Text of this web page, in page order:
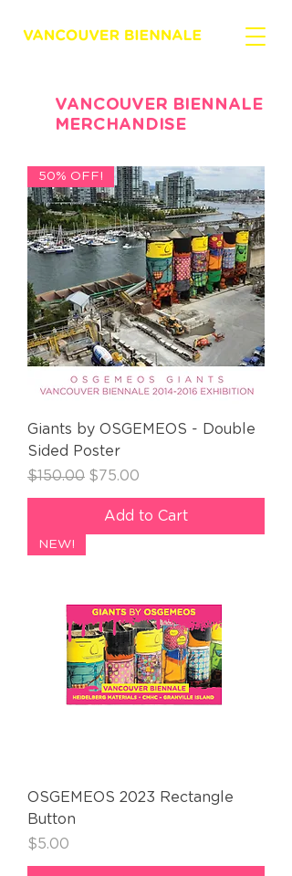
VANCOUVER BIENNALE
MERCHANDISE
50% OFF!
Giants by OSGEMEOS - Double
Sided Poster
Regular Price
$150.00 Sale Price
$75.00
Add to Cart
NEW!
OSGEMEOS 2023 Rectangle
Button
Price
$5.00